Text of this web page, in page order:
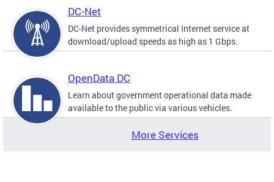
DC-Net
DC-Net provides symmetrical Internet service at
download/upload speeds as high as 1 Gbps.
OpenData DC
Learn about government operational data made
available to the public via various vehicles.
More Services